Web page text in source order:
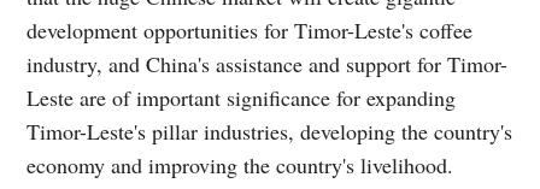
development opportunities for Timor-Leste's coffee
industry, and China's assistance and support for Timor-
Leste are of important significance for expanding
Timor-Leste's pillar industries, developing the country's
economy and improving the country's livelihood.